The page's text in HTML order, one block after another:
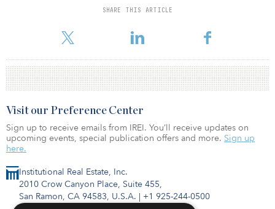
SHARE THIS ARTICLE
$752.25 million as of April. A fundraising targ
Institutional Real Estate, Inc.
2010 Crow Canyon Place, Suite 455,
San Ramon, CA 94583, U.S.A. | +1 925-244-0500
Visit our Preference Center
Sign up to receive emails from IREI. You’ll receive updates on
upcoming events, special publication offers and more. Sign up
here.